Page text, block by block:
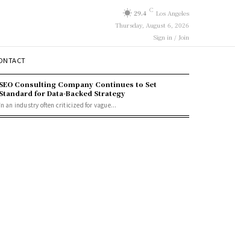
29.4 C Los Angeles
Thursday, August 6, 2026
Sign in / Join
SEO Consulting Company Continues to Set
Standard for Data-Backed Strategy
In an industry often criticized for vague...